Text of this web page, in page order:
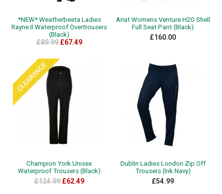
*NEW* Weatherbeeta Ladies
Rayne II Waterproof Overtrousers
(Black)
£89.99 £67.49
Ariat Womens Venture H2O Shell
Full Seat Pant (Black)
£160.00
Champion York Unisex
Waterproof Trousers (Black)
£124.99 £62.49
Dublin Ladies London Zip Off
Trousers (Ink Navy)
£54.99